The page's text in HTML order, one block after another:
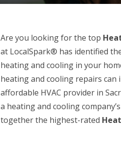
Are you looking for the top
at LocalSpark® has identified
heating and cooling in your
heating and cooling repairs can
affordable HVAC provider in
a heating and cooling
together the highest-rated